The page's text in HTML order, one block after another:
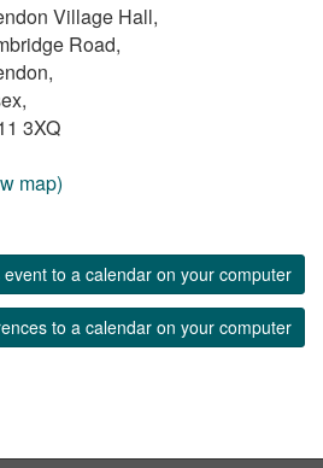
Village Hall,
Road,
3XQ
map)
event to a calendar on your computer
to a calendar on your computer